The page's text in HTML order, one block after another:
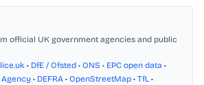
official UK government agencies and public
• DfE / Ofsted • ONS • EPC open data •
• DEFRA • OpenStreetMap • TfL •